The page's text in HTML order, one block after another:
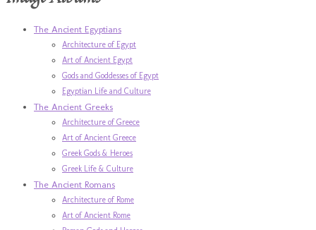
The Ancient Egyptians
Architecture of Egypt
Art of Ancient Egypt
Gods and Goddesses of Egypt
Egyptian Life and Culture
The Ancient Greeks
Architecture of Greece
Art of Ancient Greece
Greek Gods & Heroes
Greek Life & Culture
The Ancient Romans
Architecture of Rome
Art of Ancient Rome